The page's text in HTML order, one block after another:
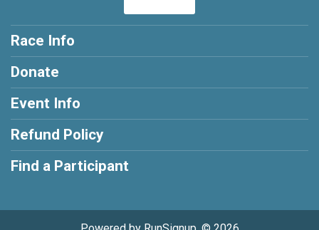
Race Info
Donate
Event Info
Refund Policy
Find a Participant